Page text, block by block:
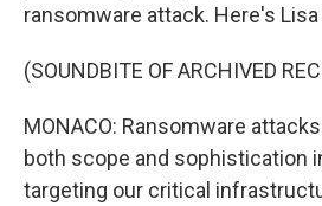
ransomware attack. Here's
(SOUNDBITE OF ARCHIVED
MONACO: Ransomware
both scope and sophistication
targeting our critical